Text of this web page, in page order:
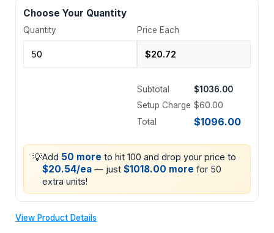
Choose Your Quantity
Quantity Price Each
Subtotal
$1036.00
Setup Charge $60.00
Total
$1096.00
💡Add 50 more to hit 100 and drop your price to
$20.54/ea — just $1018.00 more for 50
extra units!
View Product Details